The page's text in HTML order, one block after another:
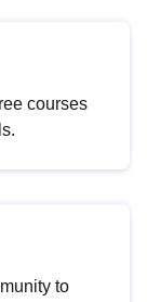
courses
to